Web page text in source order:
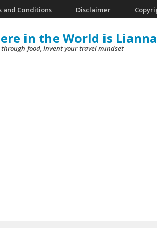
and Conditions Disclaimer
in the World is Lianna
through food, Invent your travel mindset